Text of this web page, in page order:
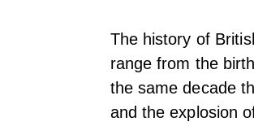
The history of
range from the
the same decade
and the explosion